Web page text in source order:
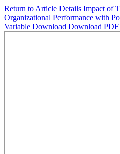
Return to Article Details Impact of
Organizational Performance with
Variable Download Download PDF